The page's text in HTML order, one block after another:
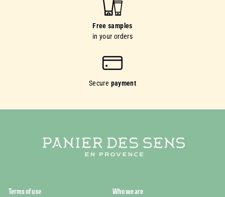
Free samples
in your orders
Secure payment
Terms of use Who we are